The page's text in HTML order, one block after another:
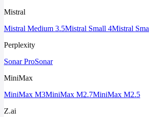
Mistral
Mistral Medium 3.5Mistral Small 4Mistral
Perplexity
Sonar ProSonar
MiniMax
MiniMax M3MiniMax M2.7MiniMax M2.5
Z.ai